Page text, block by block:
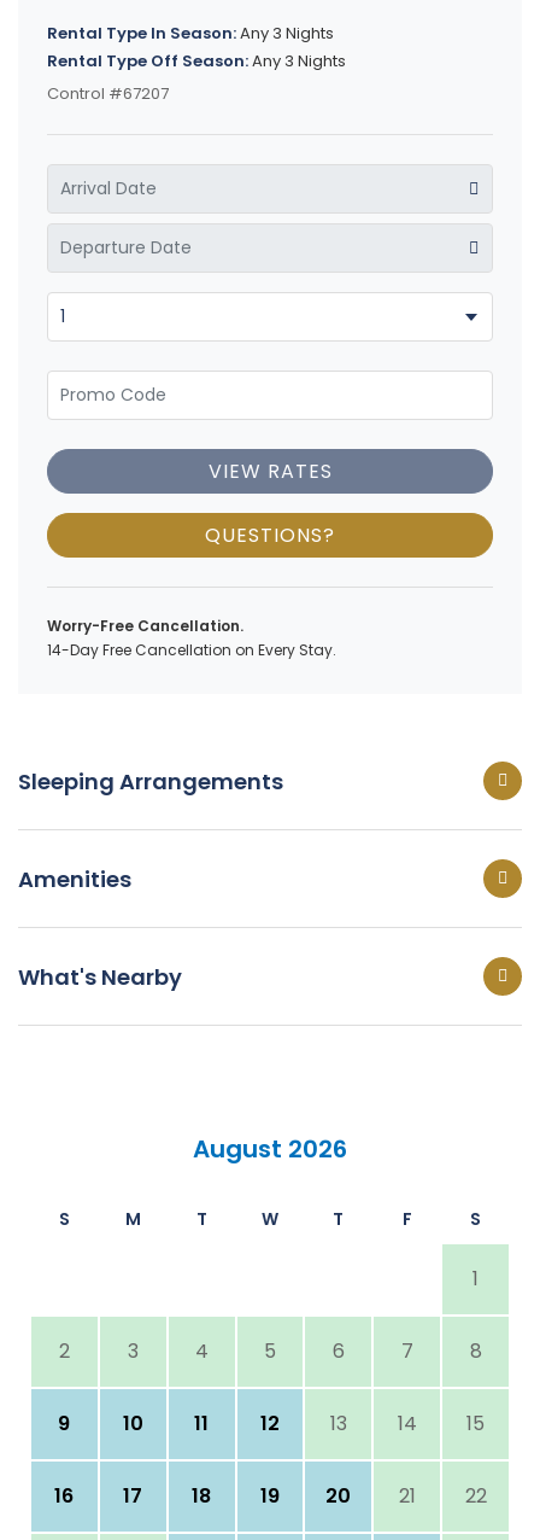
Rental Type In Season:Any 3 Nights
Rental Type Off Season:Any 3 Nights
Control #67207
VIEW RATES
QUESTIONS?
Worry-Free Cancellation.
14-Day Free Cancellation on Every Stay.
Sleeping Arrangements
Amenities
What's Nearby
August 2026
S M T W T F S
1
2 3 4 5 6 7 8
9 10 11 12 13 14 15
16 17 18 19 20 21 22